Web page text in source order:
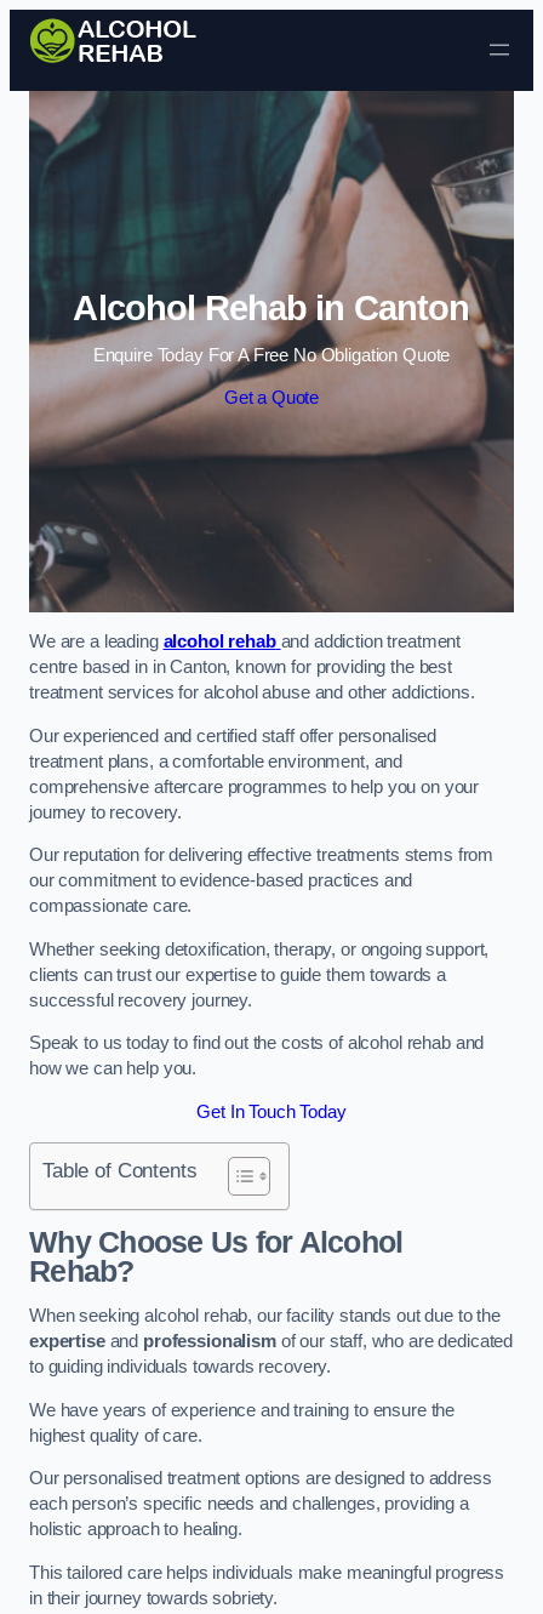
Skip to content
Alcohol Rehab in Canton
Enquire Today For A Free No Obligation Quote
Get a Quote
We are a leading alcohol rehab and addiction treatment
centre based in in Canton, known for providing the best
treatment services for alcohol abuse and other addictions.
Our experienced and certified staff offer personalised
treatment plans, a comfortable environment, and
comprehensive aftercare programmes to help you on your
journey to recovery.
Our reputation for delivering effective treatments stems from
our commitment to evidence-based practices and
compassionate care.
Whether seeking detoxification, therapy, or ongoing support,
clients can trust our expertise to guide them towards a
successful recovery journey.
Speak to us today to find out the costs of alcohol rehab and
how we can help you.
Get In Touch Today
Table of Contents
Why Choose Us for Alcohol
Rehab?
When seeking alcohol rehab, our facility stands out due to the
expertiseand professionalismof our staff, who are dedicated
to guiding individuals towards recovery.
We have years of experience and training to ensure the
highest quality of care.
Our personalised treatment options are designed to address
each person’s specific needs and challenges, providing a
holistic approach to healing.
This tailored care helps individuals make meaningful progress
in their journey towards sobriety.